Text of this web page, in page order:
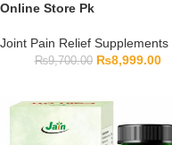
Online Store Pk
Joint Pain Relief Supplements
₨9,700.00 ₨8,999.00